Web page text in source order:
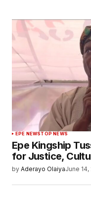
EPE NEWSTOP NEWS
Epe Kingship
for Justice,
by Aderayo OlaiyaJune 14,